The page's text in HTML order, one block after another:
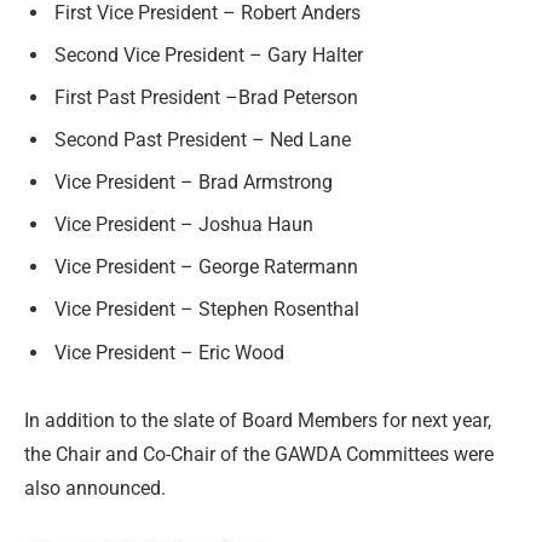
First Vice President – Robert Anders
Second Vice President – Gary Halter
First Past President –Brad Peterson
Second Past President – Ned Lane
Vice President – Brad Armstrong
Vice President – Joshua Haun
Vice President – George Ratermann
Vice President – Stephen Rosenthal
Vice President – Eric Wood
In addition to the slate of Board Members for next year,
the Chair and Co-Chair of the GAWDA Committees were
also announced.